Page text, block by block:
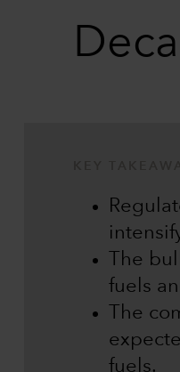
The
fuels
The
fuels.